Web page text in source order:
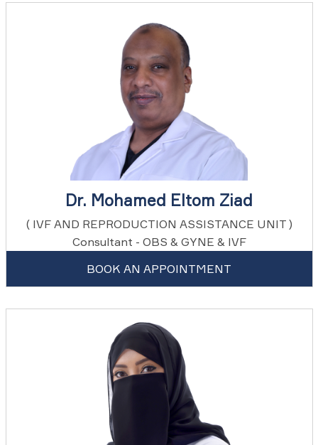
Dr. Mohamed Eltom Ziad
( IVF AND REPRODUCTION ASSISTANCE UNIT )
Consultant - OBS & GYNE & IVF
BOOK AN APPOINTMENT